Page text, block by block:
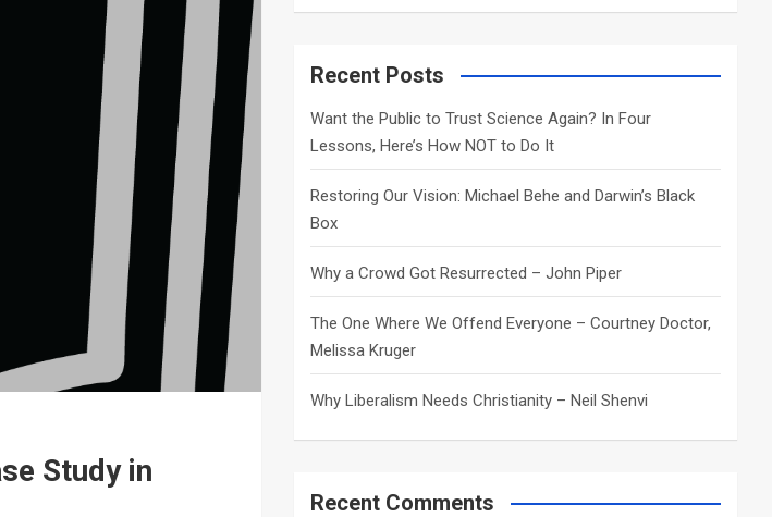
Study in
a
c
Recent Posts
Want the Public to Trust Science Again? In Four
Lessons, Here’s How NOT to Do It
Restoring Our Vision: Michael Behe and Darwin’s Black
Box
Why a Crowd Got Resurrected – John Piper
The One Where We Offend Everyone – Courtney Doctor,
Melissa Kruger
Why Liberalism Needs Christianity – Neil Shenvi
Recent Comments